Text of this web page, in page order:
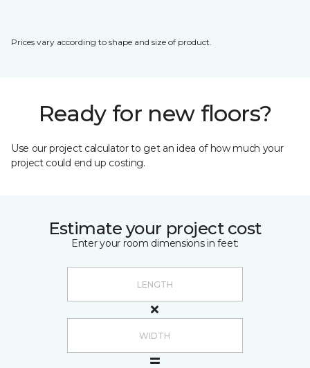
Prices vary according to shape and size of product.
Ready for new floors?
Use our project calculator to get an idea of how much your
project could end up costing.
Estimate your project cost
Enter your room dimensions in feet: